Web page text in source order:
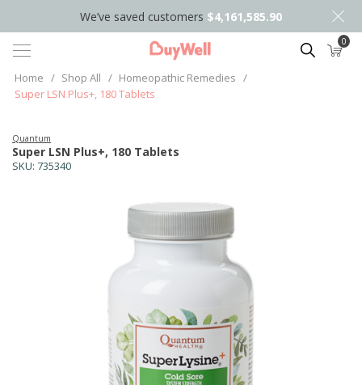
We’ve saved customers $4,161,585.90
Search 0
Home / Shop All / Homeopathic Remedies /
Super LSN Plus+, 180 Tablets
SKU: 735340
Super LSN Plus+, 180 Tablets
Quantum